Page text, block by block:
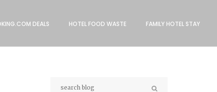
DEALS HOTEL FOOD WASTE FAMILY HOTEL STAY